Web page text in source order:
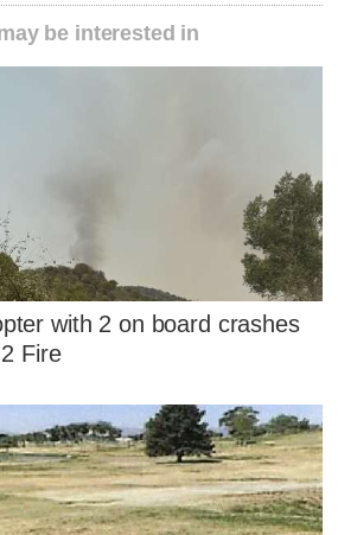
be interested in
with 2 on board crashes
Fire